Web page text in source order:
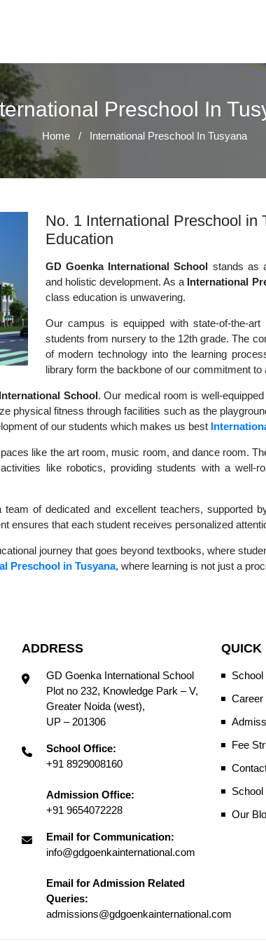
Preschool In
Home / International Preschool In Tusyana
No. 1 International Preschool in
Education
GD Goenka International School stands as
and holistic development. As a International
class education is unwavering.
Our campus is equipped with state-of-the-
students from nursery to the 12th grade. The
of modern technology into the learning
library form the backbone of our commitment
School. Our medical room is well-
physical fitness through facilities such as the
of our students which makes us best
like the art room, music room, and dance room.
like robotics, providing students with a well-
of dedicated and excellent teachers, supported
ensures that each student receives personalized
journey that goes beyond textbooks, where
Preschool in Tusyana, where learning is not just a
ADDRESS
GD Goenka International School
Plot no 232, Knowledge Park – V,
Greater Noida (west),
UP – 201306
School Office:
+91 8929008160
Admission Office:
+91 9654072228
Email for Communication:
info@gdgoenkainternational.com
Email for Admission Related
Queries:
admissions@gdgoenkainternational.com
QUICK
Career
Fee
School
Our